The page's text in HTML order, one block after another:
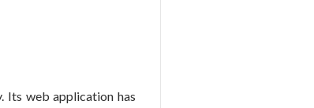
Its web application has